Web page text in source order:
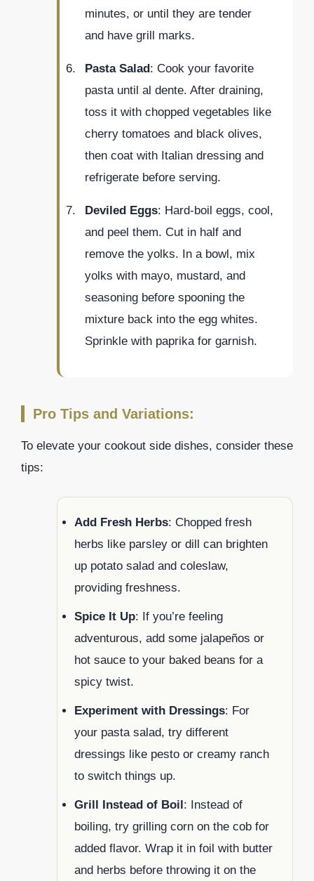
minutes, or until they are tender
and have grill marks.
Pasta Salad : Cook your favorite
pasta until al dente. After draining,
toss it with chopped vegetables like
cherry tomatoes and black olives,
then coat with Italian dressing and
refrigerate before serving.
Deviled Eggs: Hard-boil eggs, cool,
and peel them. Cut in half and
remove the yolks. In a bowl, mix
yolks with mayo, mustard, and
seasoning before spooning the
mixture back into the egg whites.
Sprinkle with paprika for garnish.
Pro Tips and Variations:
To elevate your cookout side dishes, consider these
tips:
Add Fresh Herbs: Chopped fresh
herbs like parsley or dill can brighten
up potato salad and coleslaw,
providing freshness.
Spice It Up: If you’re feeling
adventurous, add some jalapeños or
hot sauce to your baked beans for a
spicy twist.
Experiment with Dressings: For
your pasta salad, try different
dressings like pesto or creamy ranch
to switch things up.
Grill Instead of Boil: Instead of
boiling, try grilling corn on the cob for
added flavor. Wrap it in foil with butter
and herbs before throwing it on the